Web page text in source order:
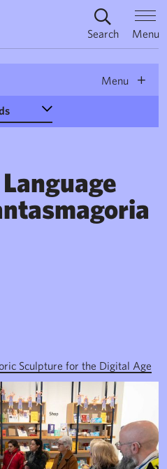
Menu
Search
Menu
Sculpture for the Digital Age